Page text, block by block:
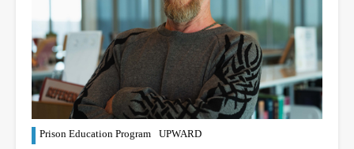
Prison Education Program UPWARD